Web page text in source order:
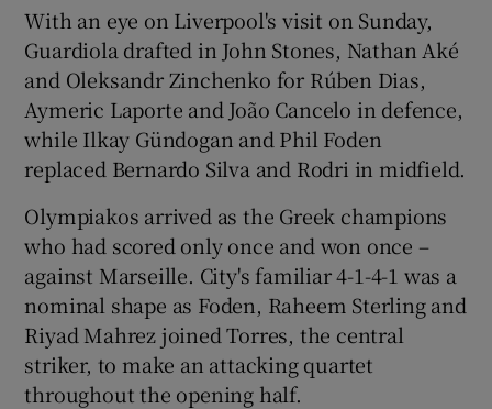
With an eye on Liverpool's visit on Sunday,
Guardiola drafted in John Stones, Nathan Aké
and Oleksandr Zinchenko for Rúben Dias,
Aymeric Laporte and João Cancelo in defence,
while Ilkay Gündogan and Phil Foden
replaced Bernardo Silva and Rodri in midfield.
Olympiakos arrived as the Greek champions
who had scored only once and won once –
against Marseille. City's familiar 4-1-4-1 was a
nominal shape as Foden, Raheem Sterling and
Riyad Mahrez joined Torres, the central
striker, to make an attacking quartet
throughout the opening half.